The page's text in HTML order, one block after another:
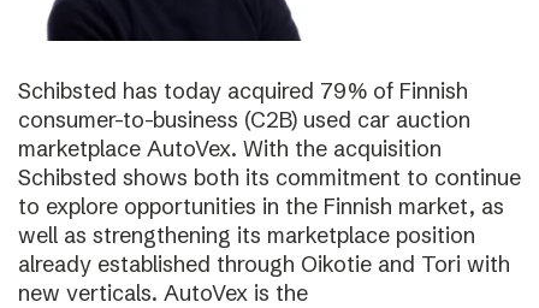
Schibsted has today acquired 79% of Finnish
consumer-to-business (C2B) used car auction
marketplace AutoVex. With the acquisition
Schibsted shows both its commitment to continue
to explore opportunities in the Finnish market, as
well as strengthening its marketplace position
already established through Oikotie and Tori with
new verticals. AutoVex is the